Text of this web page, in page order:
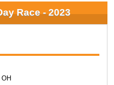
Race - 2023